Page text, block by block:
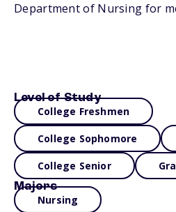
Department of Nursing for
Level of Study
College Freshmen
College Sophomore
College Senior
Majors
Nursing